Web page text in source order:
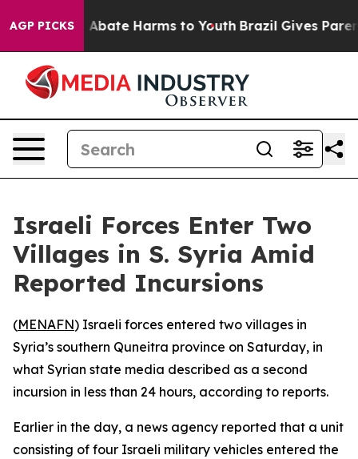
AGP PICKS
Fund to Abate Harms to Youth Brazil Gives
Israeli Forces Enter Two
Villages in S. Syria Amid
Reported Incursions
(MENAFN) Israeli forces entered two villages in
Syria’s southern Quneitra province on Saturday, in
what Syrian state media described as a second
incursion in less than 24 hours, according to reports.
Earlier in the day, a news agency reported that a unit
consisting of four Israeli military vehicles entered the